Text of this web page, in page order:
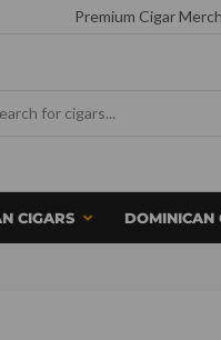
Premium Cigar
CIGARS DOMINICAN